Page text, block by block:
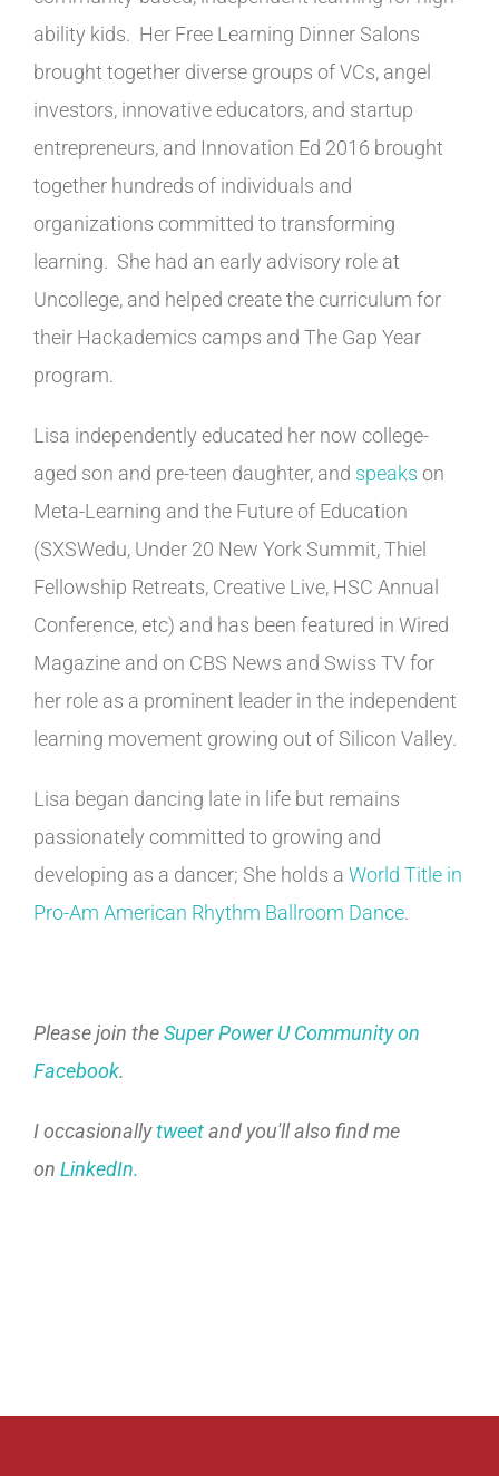
ability kids. Her Free Learning Dinner Salons
brought together diverse groups of VCs, angel
investors, innovative educators, and startup
entrepreneurs, and Innovation Ed 2016 brought
together hundreds of individuals and
organizations committed to transforming
learning. She had an early advisory role at
Uncollege, and helped create the curriculum for
their Hackademics camps and The Gap Year
program.
Lisa independently educated her now college-
aged son and pre-teen daughter, and speaks on
Meta-Learning and the Future of Education
(SXSWedu, Under 20 New York Summit, Thiel
Fellowship Retreats, Creative Live, HSC Annual
Conference, etc) and has been featured in Wired
Magazine and on CBS News and Swiss TV for
her role as a prominent leader in the independent
learning movement growing out of Silicon Valley.
Lisa began dancing late in life but remains
passionately committed to growing and
developing as a dancer; She holds a World Title in
Pro-Am American Rhythm Ballroom Dance.
Please join theSuper Power U Community on
Facebook.
I occasionallytweetand you'll also find me
on LinkedIn.